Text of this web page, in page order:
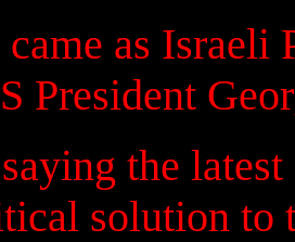
as
President
the
solution to